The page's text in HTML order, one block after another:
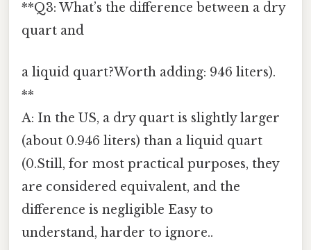
**Q3: What’s the difference between a dry
quart and
a liquid quart?Worth adding: 946 liters).
**
A: In the US, a dry quart is slightly larger
(about 0.946 liters) than a liquid quart
(0.Still, for most practical purposes, they
are considered equivalent, and the
difference is negligible Easy to
understand, harder to ignore..